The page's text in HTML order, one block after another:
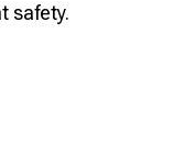
safety.